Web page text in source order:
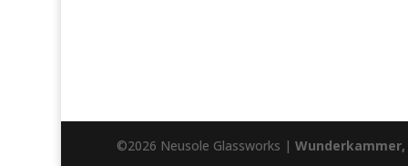
©2026 Neusole Glassworks | Wunderkammer,